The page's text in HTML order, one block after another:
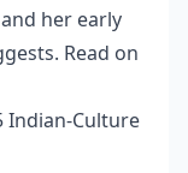
her early
Read on
Indian-Culture